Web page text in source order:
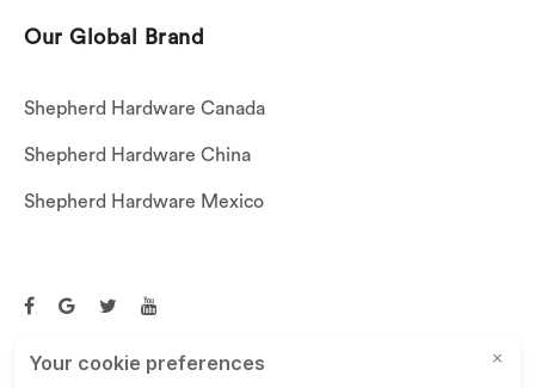
Our Global Brand
Shepherd Hardware Canada
Shepherd Hardware China
Shepherd Hardware Mexico
Email Us:customerservice@shepherdhardware.com